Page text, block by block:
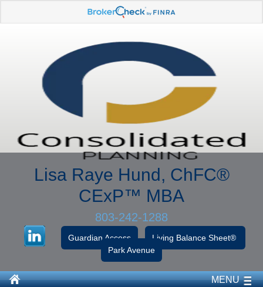
Lisa Raye Hund, ChFC®
CExP™ MBA
803-242-1288
Guardian Access
Living Balance Sheet®
Park Avenue
MENU